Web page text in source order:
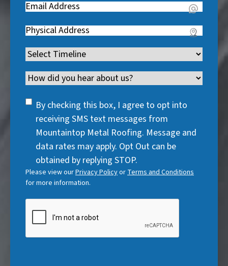
u
r
d
)
q
u
r
d
)
e
q
u
i
r
e
)
Email(
e
q
u
i
r
e
Address(
e
q
u
i
Timeline(
e
u
)
Channel
SMS
Consent
By checking this box, I agree to opt into
receiving SMS text messages from
Mountaintop Metal Roofing. Message and
data rates may apply. Opt Out can be
obtained by replying STOP.
Please view ourPrivacy Policyor Terms and Conditions
for more information.